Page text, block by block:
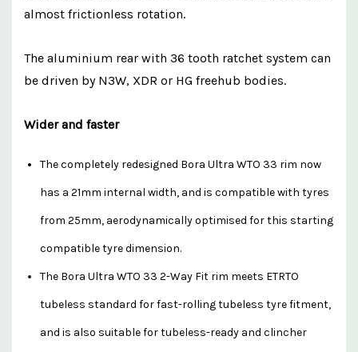
almost frictionless rotation.
The aluminium rear with 36 tooth ratchet system can
be driven by N3W, XDR or HG freehub bodies.
Wider and faster
The completely redesigned Bora Ultra WTO 33 rim now
has a 21mm internal width, and is compatible with tyres
from 25mm, aerodynamically optimised for this starting
compatible tyre dimension.
The Bora Ultra WTO 33 2-Way Fit rim meets ETRTO
tubeless standard for fast-rolling tubeless tyre fitment,
and is also suitable for tubeless-ready and clincher